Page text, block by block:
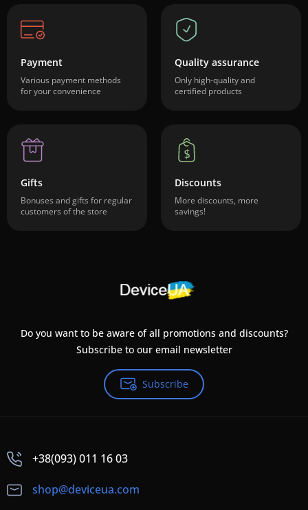
Payment
Various payment methods
for your convenience
Quality assurance
Only high-quality and
certified products
Gifts
Bonuses and gifts for regular
customers of the store
Discounts
More discounts, more
savings!
Do you want to be aware of all promotions and discounts?
Subscribe to our email newsletter
Subscribe
+38(093) 011 16 03
shop@deviceua.com